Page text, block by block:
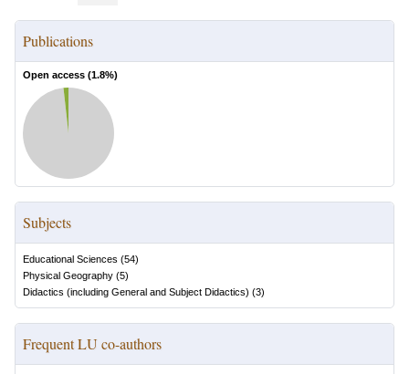
Publications
Open access (1.8%)
Subjects
Educational Sciences (54)
Physical Geography (5)
Didactics (including General and Subject Didactics) (3)
Frequent LU co-authors